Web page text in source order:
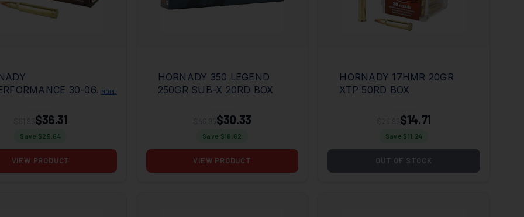
30-06
MORE
$36.31
Save $25.64
VIEW PRODUCT
HORNADY 350 LEGEND
250GR SUB-X 20RD BOX
$30.33
Save $16.62
VIEW PRODUCT
HORNADY 17HMR 20GR
XTP 50RD BOX
$14.71
Save $ 11.24
OUT OF STOCK